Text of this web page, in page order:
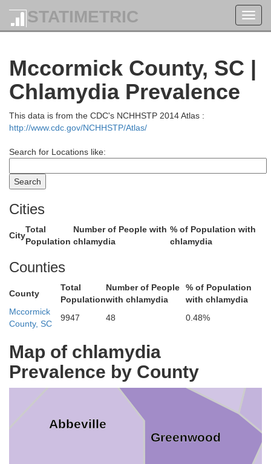
STATIMETRIC
Mccormick County, SC |
Chlamydia Prevalence
This data is from the CDC's NCHHSTP 2014 Atlas :
http://www.cdc.gov/NCHHSTP/Atlas/
Search for Locations like:
Cities
City
Total
Population
Number of People with
chlamydia
% of Population with
chlamydia
Counties
County
Total
Population
Number of People
with chlamydia
% of Population
with chlamydia
Mccormick
County, SC
9947 48 0.48%
Map of chlamydia
Prevalence by County
Spartanburg
Laurens
Greenwood
Abbeville
Polk